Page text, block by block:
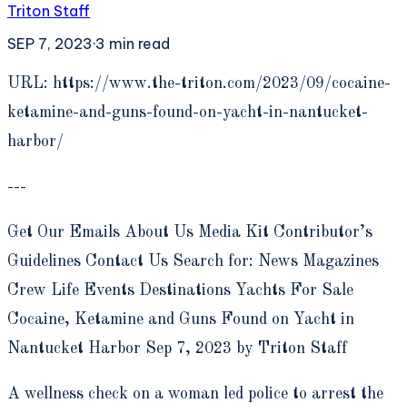
Triton Staff
SEP 7, 2023·3 min read
URL: https://www.the-triton.com/2023/09/cocaine-
ketamine-and-guns-found-on-yacht-in-nantucket-
harbor/
---
Get Our Emails About Us Media Kit Contributor’s
Guidelines Contact Us Search for: News Magazines
Crew Life Events Destinations Yachts For Sale
Cocaine, Ketamine and Guns Found on Yacht in
Nantucket Harbor Sep 7, 2023 by Triton Staff
A wellness check on a woman led police to arrest the